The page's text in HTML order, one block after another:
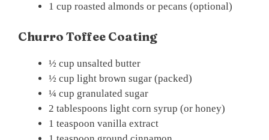
1 cup roasted almonds or pecans (optional)
Churro Toffee Coating
½ cup unsalted butter
½ cup light brown sugar (packed)
¼ cup granulated sugar
2 tablespoons light corn syrup (or honey)
1 teaspoon vanilla extract